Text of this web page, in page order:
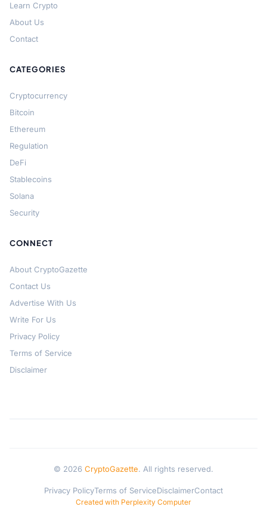
Learn Crypto
About Us
Contact
CATEGORIES
Cryptocurrency
Bitcoin
Ethereum
Regulation
DeFi
Stablecoins
Solana
Security
CONNECT
About CryptoGazette
Contact Us
Advertise With Us
Write For Us
Privacy Policy
Terms of Service
Disclaimer
© 2026 CryptoGazette. All rights reserved.
Privacy PolicyTerms of ServiceDisclaimerContact
Created with Perplexity Computer